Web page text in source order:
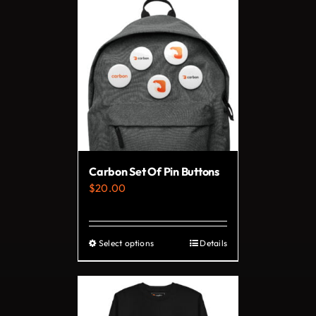
multiple
variants.
The
options
may
be
chosen
the
page
Carbon Set Of Pin Buttons
$20.00
Select optionsThis
product
has
Details